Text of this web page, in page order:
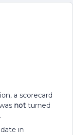
a scorecard
not turned
in